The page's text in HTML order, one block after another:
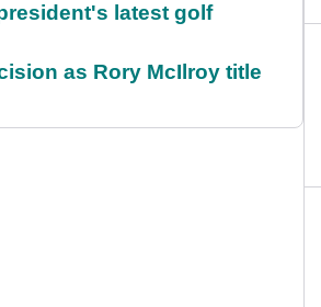
latest golf
as Rory McIlroy title